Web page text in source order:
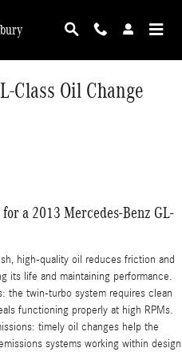
Oil Change
Class Oil Change
a 2013 Mercedes-Benz GL-
high-quality oil reduces friction and
its life and maintaining performance.
the twin-turbo system requires clean
functioning properly at high RPMs.
timely oil changes help the
systems working within design